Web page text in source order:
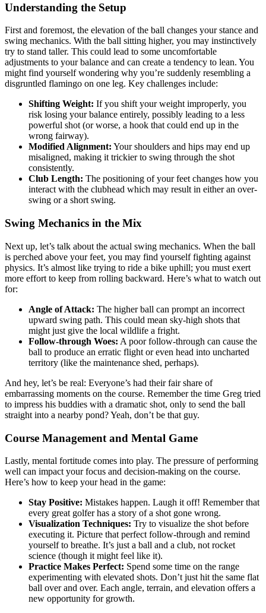
Understanding the Setup
First and foremost, the elevation of the ball changes your stance and
swing mechanics. With the ball sitting higher, you may instinctively
try to stand taller. This could lead to some uncomfortable
adjustments to your balance and can create a tendency to lean. You
might find yourself wondering why you’re suddenly resembling a
disgruntled flamingo on one leg. Key challenges include:
Shifting Weight: If you shift your weight improperly, you
risk losing your balance entirely, possibly leading to a less
powerful shot (or worse, a hook that could end up in the
wrong fairway).
Modified Alignment: Your shoulders and hips may end up
misaligned, making it trickier to swing through the shot
consistently.
Club Length: The positioning of your feet changes how you
interact with the clubhead which may result in either an over-
swing or a short swing.
Swing Mechanics in the Mix
Next up, let’s talk about the actual swing mechanics. When the ball
is perched above your feet, you may find yourself fighting against
physics. It’s almost like trying to ride a bike uphill; you must exert
more effort to keep from rolling backward. Here’s what to watch out
for:
Angle of Attack: The higher ball can prompt an incorrect
upward swing path. This could mean sky-high shots that
might just give the local wildlife a fright.
Follow-through Woes: A poor follow-through can cause the
ball to produce an erratic flight or even head into uncharted
territory (like the maintenance shed, perhaps).
And hey, let’s be real: Everyone’s had their fair share of
embarrassing moments on the course. Remember the time Greg tried
to impress his buddies with a dramatic shot, only to send the ball
straight into a nearby pond? Yeah, don’t be that guy.
Course Management and Mental Game
Lastly, mental fortitude comes into play. The pressure of performing
well can impact your focus and decision-making on the course.
Here’s how to keep your head in the game:
Stay Positive: Mistakes happen. Laugh it off! Remember that
every great golfer has a story of a shot gone wrong.
Visualization Techniques: Try to visualize the shot before
executing it. Picture that perfect follow-through and remind
yourself to breathe. It’s just a ball and a club, not rocket
science (though it might feel like it).
Practice Makes Perfect: Spend some time on the range
experimenting with elevated shots. Don’t just hit the same flat
ball over and over. Each angle, terrain, and elevation offers a
new opportunity for growth.